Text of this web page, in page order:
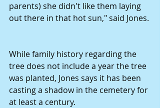
parents) she didn't like them laying
out there in that hot sun," said Jones.
While family history regarding the
tree does not include a year the tree
was planted, Jones says it has been
casting a shadow in the cemetery for
at least a century.